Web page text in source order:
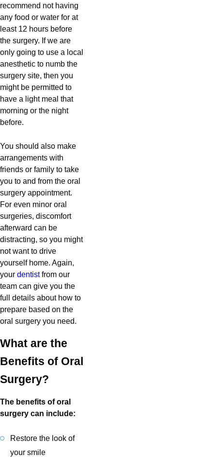
recommend not having
any food or water for at
least 12 hours before
the surgery. If we are
only going to use a local
anesthetic to numb the
surgery site, then you
might be permitted to
have a light meal that
morning or the night
before.
You should also make
arrangements with
friends or family to take
you to and from the oral
surgery appointment.
For even minor oral
surgeries, discomfort
afterward can be
distracting, so you might
not want to drive
yourself home. Again,
your dentistfrom our
team can give you the
full details about how to
prepare based on the
oral surgery you need.
What are the
Benefits of Oral
Surgery?
The benefits of oral
surgery can include:
Restore the look of
your smile